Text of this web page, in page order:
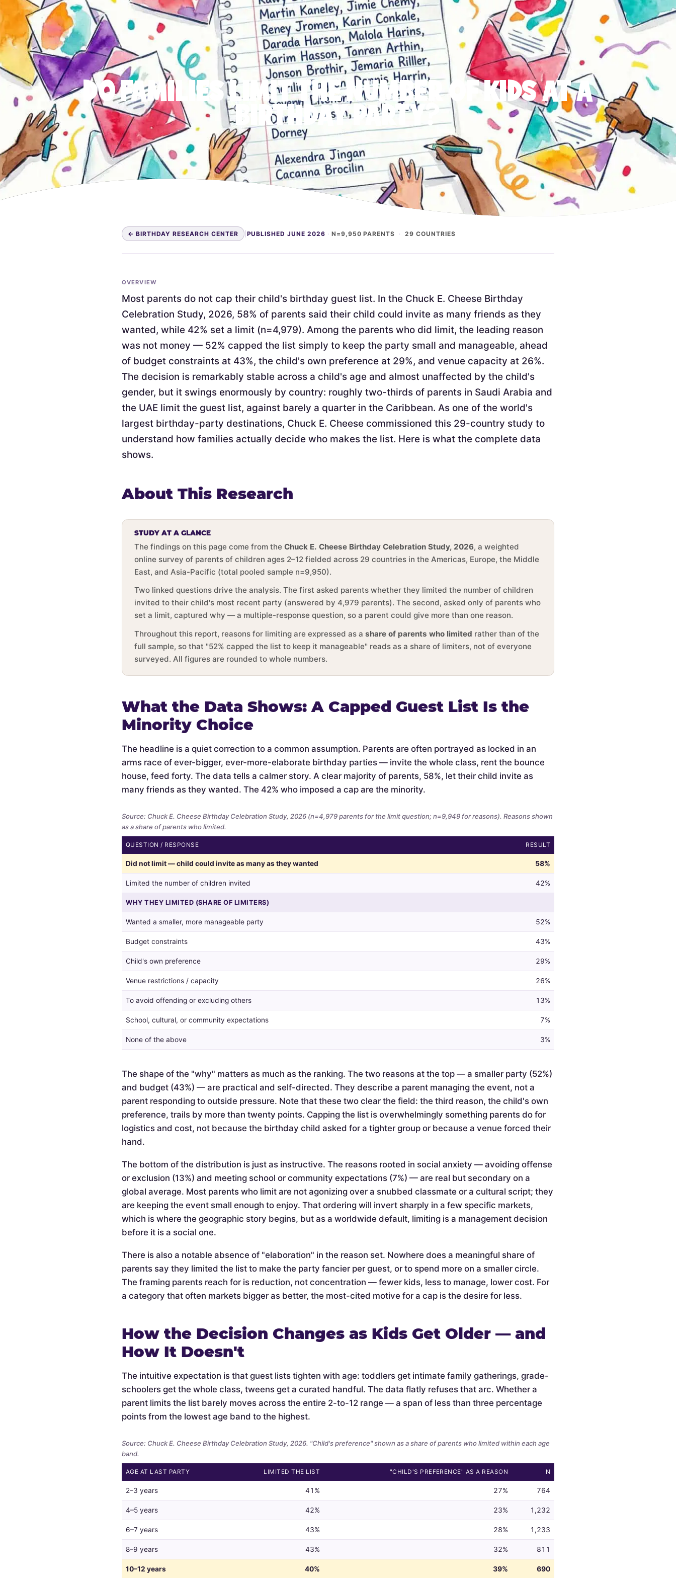
DO FAMILIES LIMIT THE NUMBER OF KIDS AT A
BIRTHDAY PARTY?
← BIRTHDAY RESEARCH CENTER | PUBLISHED JUNE 2026 · N=9,950 PARENTS · 29 COUNTRIES
OVERVIEW
Most parents do not cap their child's birthday guest list. In the Chuck E. Cheese Birthday
Celebration Study, 2026, 58% of parents said their child could invite as many friends as they
wanted, while 42% set a limit (n=4,979). Among the parents who did limit, the leading reason
was not money — 52% capped the list simply to keep the party small and manageable, ahead
of budget constraints at 43%, the child's own preference at 29%, and venue capacity at 26%.
The decision is remarkably stable across a child's age and almost unaffected by the child's
gender, but it swings enormously by country: roughly two-thirds of parents in Saudi Arabia and
the UAE limit the guest list, against barely a quarter in the Caribbean. As one of the world's
largest birthday-party destinations, Chuck E. Cheese commissioned this 29-country study to
understand how families actually decide who makes the list. Here is what the complete data
shows.
About This Research
STUDY AT A GLANCE
The findings on this page come from the Chuck E. Cheese Birthday Celebration Study, 2026, a weighted
online survey of parents of children ages 2–12 fielded across 29 countries in the Americas, Europe, the Middle
East, and Asia-Pacific (total pooled sample n=9,950).
Two linked questions drive the analysis. The first asked parents whether they limited the number of children
invited to their child's most recent party (answered by 4,979 parents). The second, asked only of parents who
set a limit, captured why — a multiple-response question, so a parent could give more than one reason.
Throughout this report, reasons for limiting are expressed as a share of parents who limited rather than of the
full sample, so that "52% capped the list to keep it manageable" reads as a share of limiters, not of everyone
surveyed. All figures are rounded to whole numbers.
What the Data Shows: A Capped Guest List Is the
Minority Choice
The headline is a quiet correction to a common assumption. Parents are often portrayed as locked in an
arms race of ever-bigger, ever-more-elaborate birthday parties — invite the whole class, rent the bounce
house, feed forty. The data tells a calmer story. A clear majority of parents, 58%, let their child invite as
many friends as they wanted. The 42% who imposed a cap are the minority.
Source: Chuck E. Cheese Birthday Celebration Study, 2026 (n=4,979 parents for the limit question; n=9,949 for reasons). Reasons shown
as a share of parents who limited.
Whether
limited
guest
and
reasons
given
by
those
who
did.
QUESTION / RESPONSE RESULT
Did not limit — child could invite as many as they wanted 58%
Limited the number of children invited 42%
WHY THEY LIMITED (SHARE OF LIMITERS)
Wanted a smaller, more manageable party 52%
Budget constraints 43%
Child's own preference 29%
Venue restrictions / capacity 26%
To avoid offending or excluding others 13%
School, cultural, or community expectations 7%
None of the above 3%
The shape of the "why" matters as much as the ranking. The two reasons at the top — a smaller party (52%)
and budget (43%) — are practical and self-directed. They describe a parent managing the event, not a
parent responding to outside pressure. Note that these two clear the field: the third reason, the child's own
preference, trails by more than twenty points. Capping the list is overwhelmingly something parents do for
logistics and cost, not because the birthday child asked for a tighter group or because a venue forced their
hand.
The bottom of the distribution is just as instructive. The reasons rooted in social anxiety — avoiding offense
or exclusion (13%) and meeting school or community expectations (7%) — are real but secondary on a
global average. Most parents who limit are not agonizing over a snubbed classmate or a cultural script; they
are keeping the event small enough to enjoy. That ordering will invert sharply in a few specific markets,
which is where the geographic story begins, but as a worldwide default, limiting is a management decision
before it is a social one.
There is also a notable absence of "elaboration" in the reason set. Nowhere does a meaningful share of
parents say they limited the list to make the party fancier per guest, or to spend more on a smaller circle.
The framing parents reach for is reduction, not concentration — fewer kids, less to manage, lower cost. For
a category that often markets bigger as better, the most-cited motive for a cap is the desire for less.
How the Decision Changes as Kids Get Older — and
How It Doesn't
The intuitive expectation is that guest lists tighten with age: toddlers get intimate family gatherings, grade-
schoolers get the whole class, tweens get a curated handful. The data flatly refuses that arc. Whether a
parent limits the list barely moves across the entire 2-to-12 range — a span of less than three percentage
points from the lowest age band to the highest.
Source: Chuck E. Cheese Birthday Celebration Study, 2026. "Child's preference" shown as a share of parents who limited within each age
band.
Whether
limit
the
guest
list
by
AGE AT LAST PARTY LIMITED THE LIST "CHILD'S PREFERENCE" AS A REASON N
2–3 years 41% 27% 764
4–5 years 42% 23% 1,232
6–7 years 43% 28% 1,233
8–9 years 43% 32% 811
10–12 years 40% 39% 690